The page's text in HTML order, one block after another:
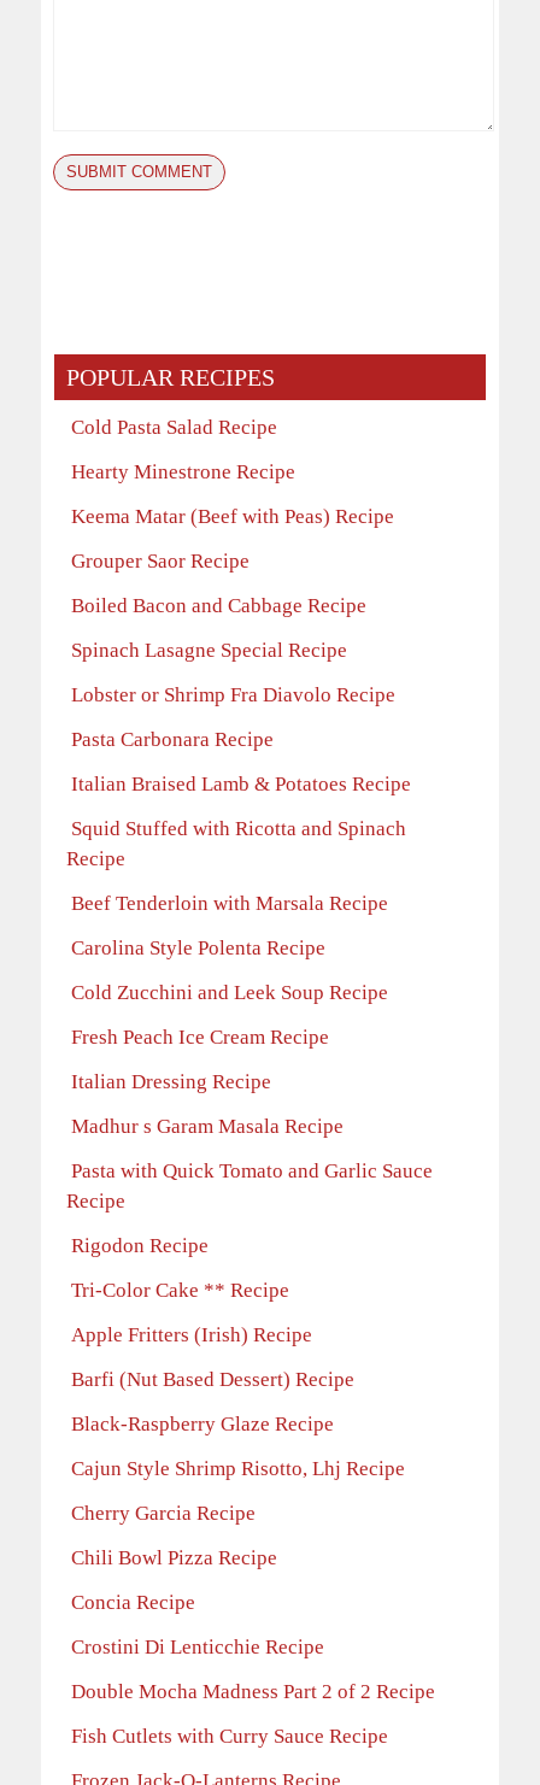
POPULAR RECIPES
Cold Pasta Salad Recipe
Hearty Minestrone Recipe
Keema Matar (Beef with Peas) Recipe
Grouper Saor Recipe
Boiled Bacon and Cabbage Recipe
Spinach Lasagne Special Recipe
Lobster or Shrimp Fra Diavolo Recipe
Pasta Carbonara Recipe
Italian Braised Lamb & Potatoes Recipe
Squid Stuffed with Ricotta and Spinach
Recipe
Beef Tenderloin with Marsala Recipe
Carolina Style Polenta Recipe
Cold Zucchini and Leek Soup Recipe
Fresh Peach Ice Cream Recipe
Italian Dressing Recipe
Madhur s Garam Masala Recipe
Pasta with Quick Tomato and Garlic Sauce
Recipe
Rigodon Recipe
Tri-Color Cake ** Recipe
Apple Fritters (Irish) Recipe
Barfi (Nut Based Dessert) Recipe
Black-Raspberry Glaze Recipe
Cajun Style Shrimp Risotto, Lhj Recipe
Cherry Garcia Recipe
Chili Bowl Pizza Recipe
Concia Recipe
Crostini Di Lenticchie Recipe
Double Mocha Madness Part 2 of 2 Recipe
Fish Cutlets with Curry Sauce Recipe